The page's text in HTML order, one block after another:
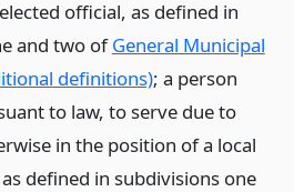
official, as defined in
and two ofGeneral Municipal
definitions); a person
to law, to serve due to
in the position of a local
defined in subdivisions one